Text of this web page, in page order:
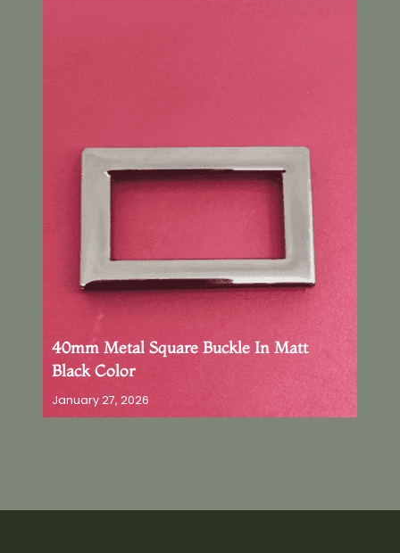
40mm Metal Square Buckle In Matt
Black Color
January 27, 2026